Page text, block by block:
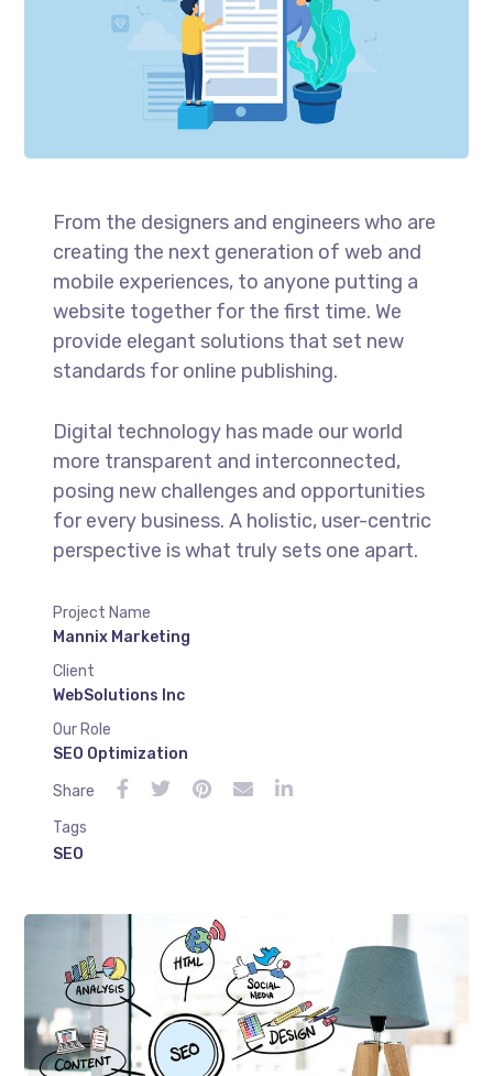
From the designers and engineers who are
creating the next generation of web and
mobile experiences, to anyone putting a
website together for the first time. We
provide elegant solutions that set new
standards for online publishing.
Digital technology has made our world
more transparent and interconnected,
posing new challenges and opportunities
for every business. A holistic, user-centric
perspective is what truly sets one apart.
Project Name
Mannix Marketing
Client
WebSolutions Inc
Our Role
SEO Optimization
Share
Tags
SEO